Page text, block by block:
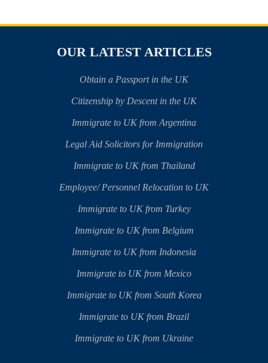
OUR LATEST ARTICLES
Obtain a Passport in the UK
Citizenship by Descent in the UK
Immigrate to UK from Argentina
Legal Aid Solicitors for Immigration
Immigrate to UK from Thailand
Employee/ Personnel Relocation to UK
Immigrate to UK from Turkey
Immigrate to UK from Belgium
Immigrate to UK from Indonesia
Immigrate to UK from Mexico
Immigrate to UK from South Korea
Immigrate to UK from Brazil
Immigrate to UK from Ukraine